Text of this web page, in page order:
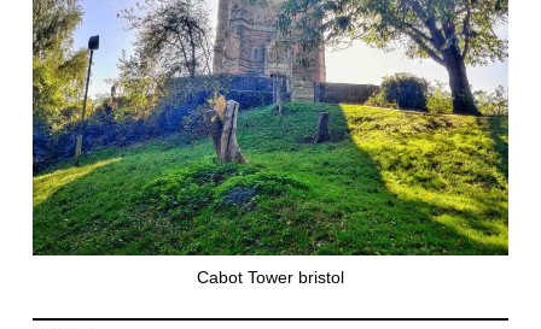
Cabot Tower bristol